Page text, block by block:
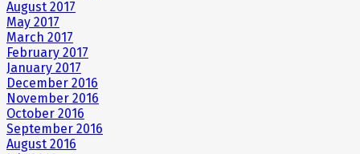
August 2017
May 2017
March 2017
February 2017
January 2017
December 2016
November 2016
October 2016
September 2016
August 2016